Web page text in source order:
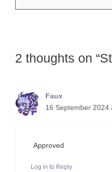
2 thoughts on
Faux
16 September 2024
Approved
Log in to Reply